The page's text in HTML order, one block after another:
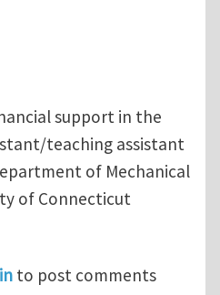
support in the
teaching assistant
of Mechanical
of Connecticut
PhD Open Positions
to post comments